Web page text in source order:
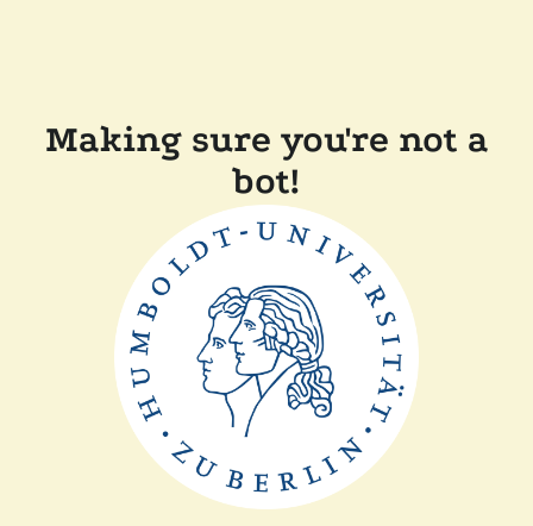
Making sure you're not a
bot!